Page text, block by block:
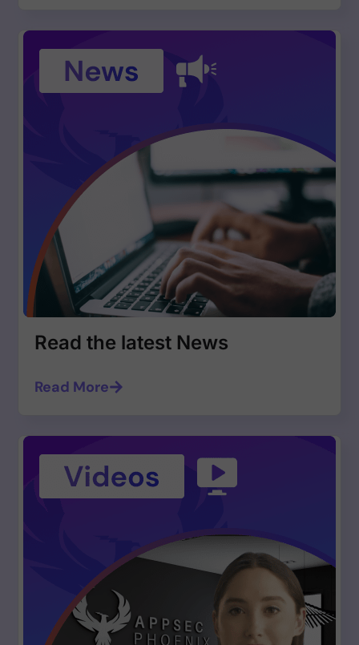
Read the latest News
Read More